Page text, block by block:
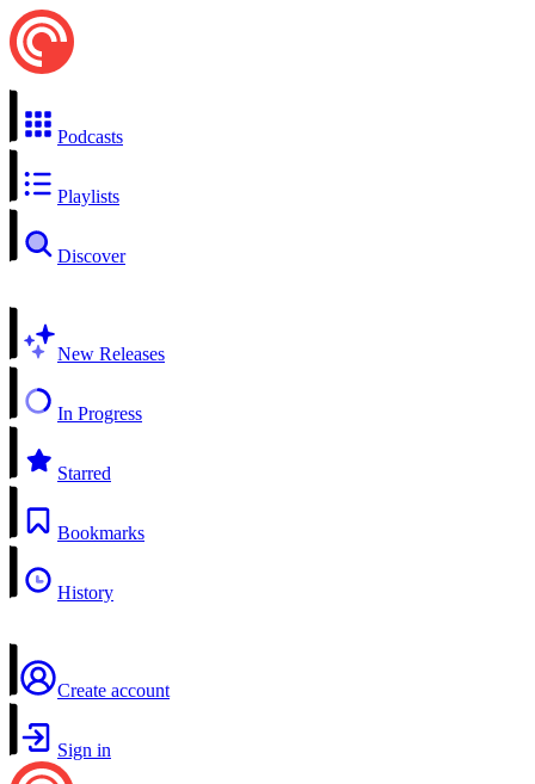
Podcasts
Playlists
Discover
New Releases
In Progress
Starred
Bookmarks
History
Create account
Sign in